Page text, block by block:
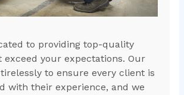
to providing top-quality
exceed your expectations. Our
to ensure every client is
with their experience, and we